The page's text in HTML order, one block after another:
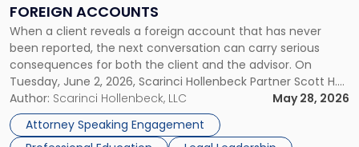
FOREIGN ACCOUNTS
When a client reveals a foreign account that has never
been reported, the next conversation can carry serious
consequences for both the client and the advisor. On
Tuesday, June 2, 2026, Scarinci Hollenbeck Partner Scott H.
Novak will lead a two-hour CPE presentation built around
exactly that scenario, addressing the front-line concerns
accounting professionals face […]
Author: Scarinci Hollenbeck, LLC
May 28, 2026
Attorney Speaking Engagement
Foreign
Accounts"